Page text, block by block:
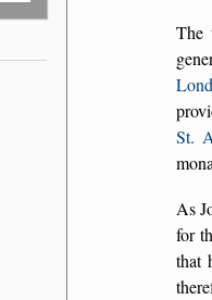
The
St.
As
for
that